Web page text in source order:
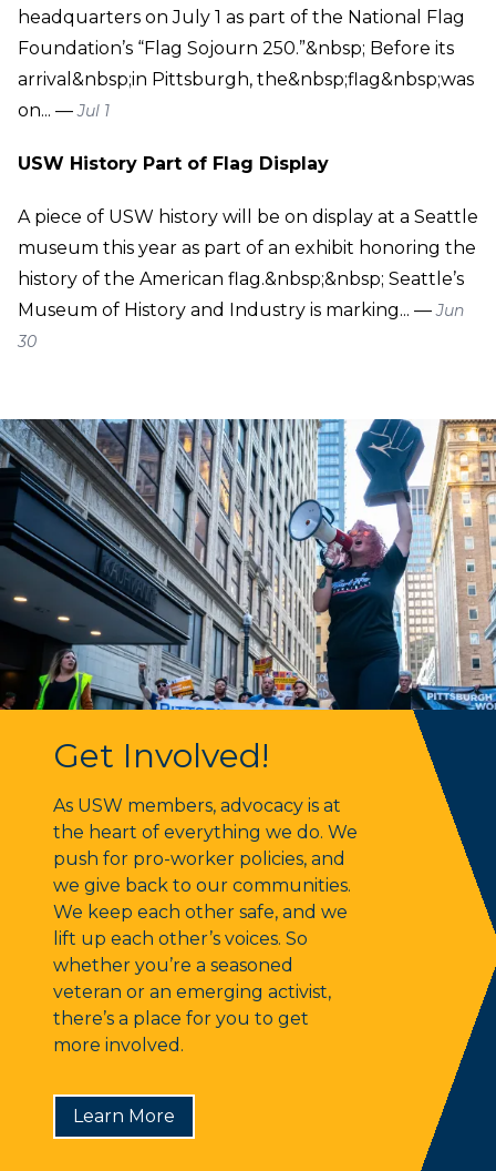
headquarters on July 1 as part of the National Flag
Foundation’s “Flag Sojourn 250.”&nbsp; Before its
arrival&nbsp;in Pittsburgh, the&nbsp;flag&nbsp;was
on... —Jul 1
USW History Part of Flag Display
A piece of USW history will be on display at a Seattle
museum this year as part of an exhibit honoring the
history of the American flag.&nbsp;&nbsp; Seattle’s
Museum of History and Industry is marking... —Jun
30
Get Involved!
As USW members, advocacy is at
the heart of everything we do. We
push for pro-worker policies, and
we give back to our communities.
We keep each other safe, and we
lift up each other’s voices. So
whether you’re a seasoned
veteran or an emerging activist,
there’s a place for you to get
more involved.
Learn More